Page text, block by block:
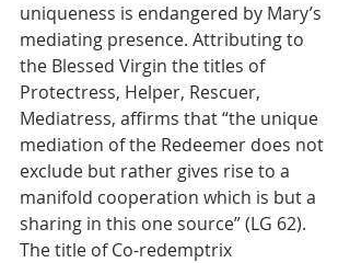
uniqueness is endangered by Mary’s
mediating presence. Attributing to
the Blessed Virgin the titles of
Protectress, Helper, Rescuer,
Mediatress, affirms that “the unique
mediation of the Redeemer does not
exclude but rather gives rise to a
manifold cooperation which is but a
sharing in this one source” (LG 62).
The title of Co-redemptrix